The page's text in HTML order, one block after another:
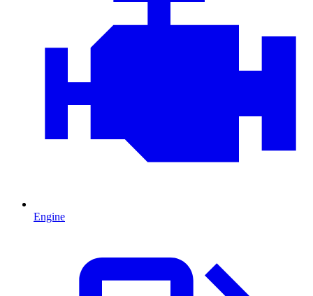
Engine